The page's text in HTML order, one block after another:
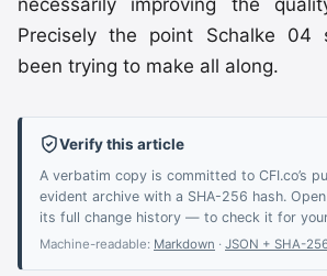
Precisely the point Schalke 04
been trying to make all along.
Verify this article
A verbatim copy is committed to CFI.co’s
evident archive with a SHA-256 hash.
its full change history — to check it for
Machine-readable: Markdown · JSON + SHA-